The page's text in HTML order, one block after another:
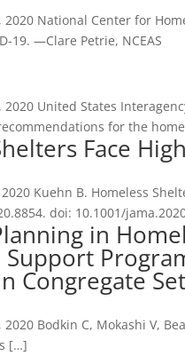
2020 National Center for
19. —Clare Petrie, NCEAS
2020 United States
for the
Face
Kuehn B. Homeless
doi: 10.1001/
in
Support
Congregate
2020 Bodkin C, Mokashi V,
[…]